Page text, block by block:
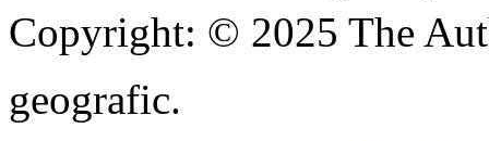
Copyright: © 2025 The
geografic.